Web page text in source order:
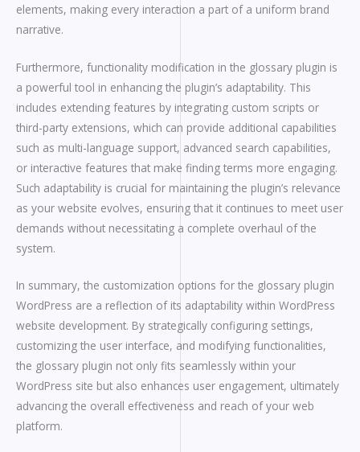
elements, making every interaction a part of a uniform brand
narrative.
Furthermore, functionality modification in the glossary plugin is
a powerful tool in enhancing the plugin’s adaptability. This
includes extending features by integrating custom scripts or
third-party extensions, which can provide additional capabilities
such as multi-language support, advanced search capabilities,
or interactive features that make finding terms more engaging.
Such adaptability is crucial for maintaining the plugin’s relevance
as your website evolves, ensuring that it continues to meet user
demands without necessitating a complete overhaul of the
system.
In summary, the customization options for the glossary plugin
WordPress are a reflection of its adaptability within WordPress
website development. By strategically configuring settings,
customizing the user interface, and modifying functionalities,
the glossary plugin not only fits seamlessly within your
WordPress site but also enhances user engagement, ultimately
advancing the overall effectiveness and reach of your web
platform.